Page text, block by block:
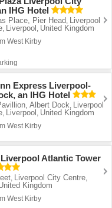
IHG Hotel
Place, Pier Head, Liverpool
, Liverpool , United Kingdom
West Kirby
Express Liverpool-
an IHG Hotel
Albert Dock, Liverpool
, Liverpool , United Kingdom
West Kirby
Atlantic Tower
, Liverpool City Centre,
Kingdom
West Kirby